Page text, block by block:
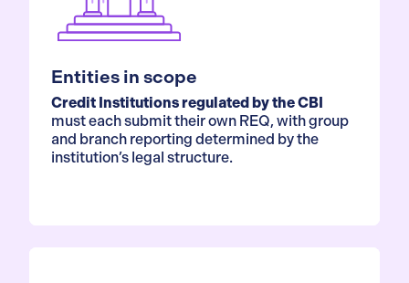
Entities in scope
Credit Institutions regulated by the CBI
must each submit their own REQ, with group
and branch reporting determined by the
institution’s legal structure.